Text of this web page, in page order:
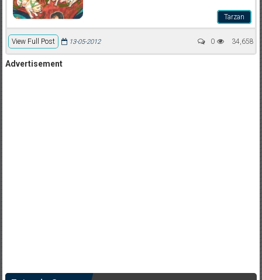
Tarzan
View Full Post 34,658
13-05-2012 0
Advertisement